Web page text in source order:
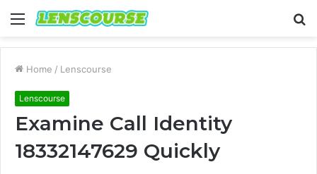
Menu
Home / Lenscourse
Lenscourse
Examine Call Identity
18332147629 Quickly